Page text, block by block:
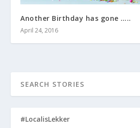
Another Birthday has gone …..
April 24, 2016
#LocalisLekker